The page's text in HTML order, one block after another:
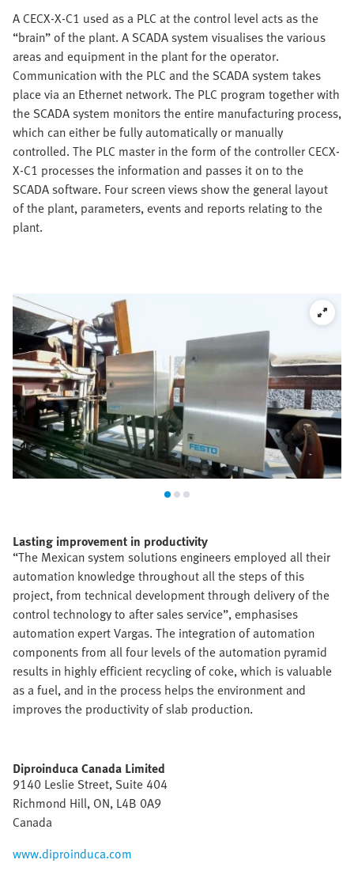
A CECX-X-C1 used as a PLC at the control level acts as the
“brain” of the plant. A SCADA system visualises the various
areas and equipment in the plant for the operator.
Communication with the PLC and the SCADA system takes
place via an Ethernet network. The PLC program together with
the SCADA system monitors the entire manufacturing process,
which can either be fully automatically or manually
controlled. The PLC master in the form of the controller CECX-
X-C1 processes the information and passes it on to the
SCADA software. Four screen views show the general layout
of the plant, parameters, events and reports relating to the
plant.
Lasting improvement in productivity
“The Mexican system solutions engineers employed all their
automation knowledge throughout all the steps of this
project, from technical development through delivery of the
control technology to after sales service”, emphasises
automation expert Vargas. The integration of automation
components from all four levels of the automation pyramid
results in highly efficient recycling of coke, which is valuable
as a fuel, and in the process helps the environment and
improves the productivity of slab production.
Diproinduca Canada Limited
9140 Leslie Street, Suite 404
Richmond Hill, ON, L4B 0A9
Canada
www.diproinduca.com